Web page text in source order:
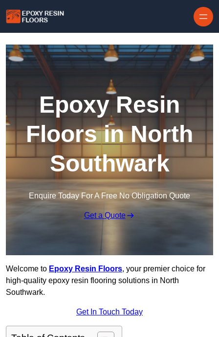
Epoxy Resin
Floors in North
Southwark
Enquire Today For A Free No Obligation Quote
Get a Quote
Welcome to Epoxy Resin Floors, your premier choice for
high-quality epoxy resin flooring solutions in North
Southwark.
Get In Touch Today